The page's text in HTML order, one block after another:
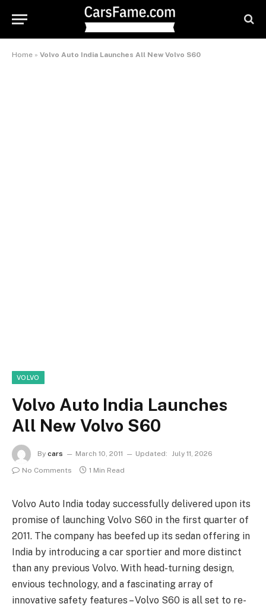
Home » Volvo Auto India Launches All New Volvo S60
VOLVO
Volvo Auto India Launches
All New Volvo S60
By cars March 10, 2011 Updated: July 11, 2026
No Comments
1 Min Read
Volvo Auto India today successfully delivered upon its
promise of launching Volvo S60 in the first quarter of
2011. The company has beefed up its sedan offering in
India by introducing a car sportier and more distinct
than any previous Volvo. With head-turning design,
envious technology, and a fascinating array of
innovative safety features – Volvo S60 is all set to re-